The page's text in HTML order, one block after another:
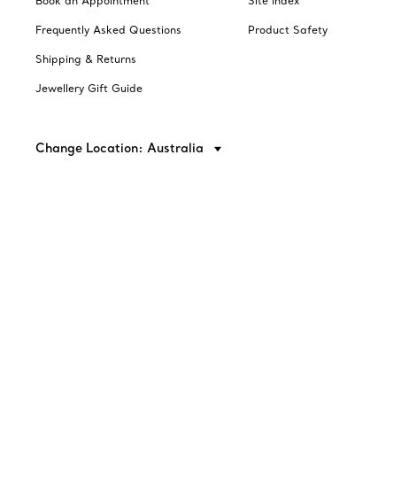
Frequently Asked Questions
Shipping & Returns
Jewellery Gift Guide
Product Safety
Change Location: Australia